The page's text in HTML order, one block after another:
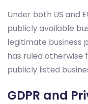
Under both US and
publicly available
legitimate business
has ruled otherwise
publicly listed
GDPR and